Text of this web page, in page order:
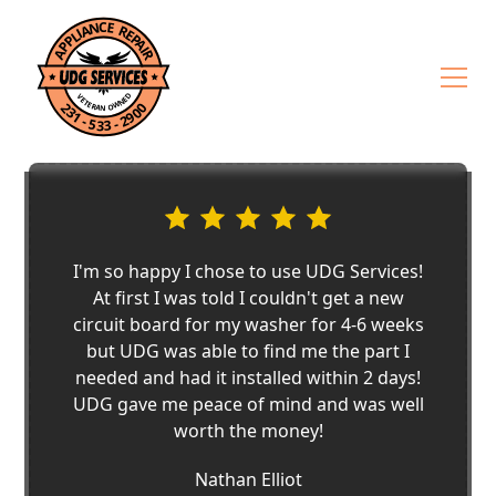
I'm so happy I chose to use UDG Services!
At first I was told I couldn't get a new
circuit board for my washer for 4-6 weeks
but UDG was able to find me the part I
needed and had it installed within 2 days!
UDG gave me peace of mind and was well
worth the money!
Nathan Elliot